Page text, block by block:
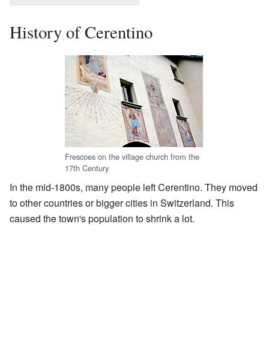
History of Cerentino
Frescoes on the village church from the
17th Century
In the mid-1800s, many people left Cerentino. They moved
to other countries or bigger cities in Switzerland. This
caused the town's population to shrink a lot.